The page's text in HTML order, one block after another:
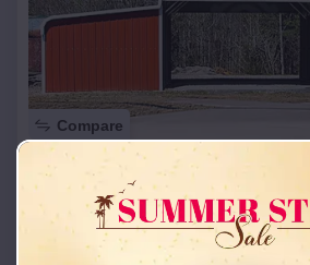
Compare
42x26x12 Regular
Starting Price:$
Location: Sutherlin